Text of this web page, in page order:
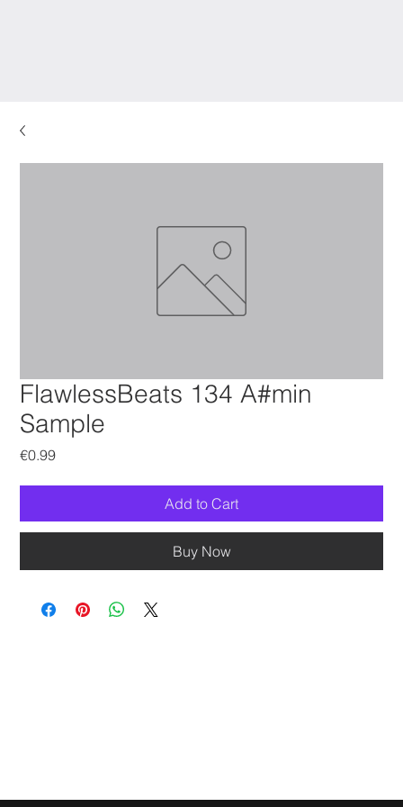
FlawlessBeats 134 A#min
Sample
€0.99Price
Add to Cart
Buy Now